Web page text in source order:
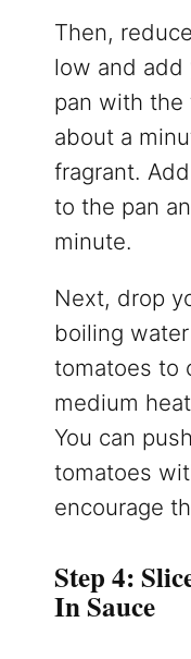
Then,
low and add
pan with the
about a
fragrant.
to the pan
minute.
Next, drop
boiling
tomatoes to
medium
You can
tomatoes
encourage
Step 4:
In Sauce